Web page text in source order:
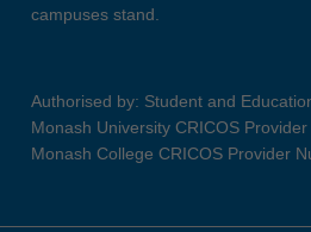
campuses stand.
Authorised by: Student and
Monash University CRICOS
Monash College CRICOS Provider